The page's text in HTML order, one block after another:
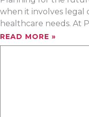
when it involves legal
healthcare needs. At
READ MORE »